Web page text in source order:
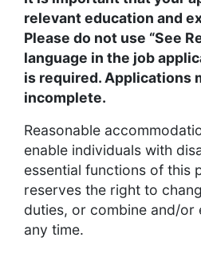
relevant education and
Please do not use “See
language in the job
is required. Applications
incomplete.
Reasonable
enable individuals with
essential functions of this
reserves the right to
duties, or combine and/or
any time.